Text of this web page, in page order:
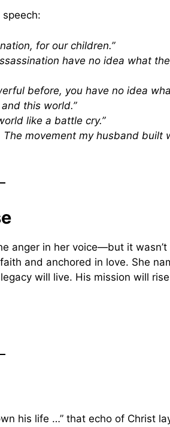
speech:
for our children.”
have no idea what
before, you have no idea
this world.”
like a battle cry.”
The movement my husband built
anger in her voice—but it wasn’t
and anchored in love. She
will live. His mission will rise
his life …” that echo of Christ